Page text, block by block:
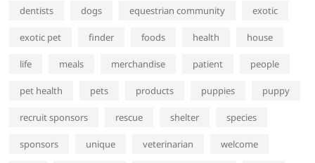
dentists dogs equestrian community exotic
exotic pet finder foods health house
life meals merchandise patient people
pet health pets products puppies puppy
recruit sponsors rescue shelter species
sponsors unique veterinarian welcome